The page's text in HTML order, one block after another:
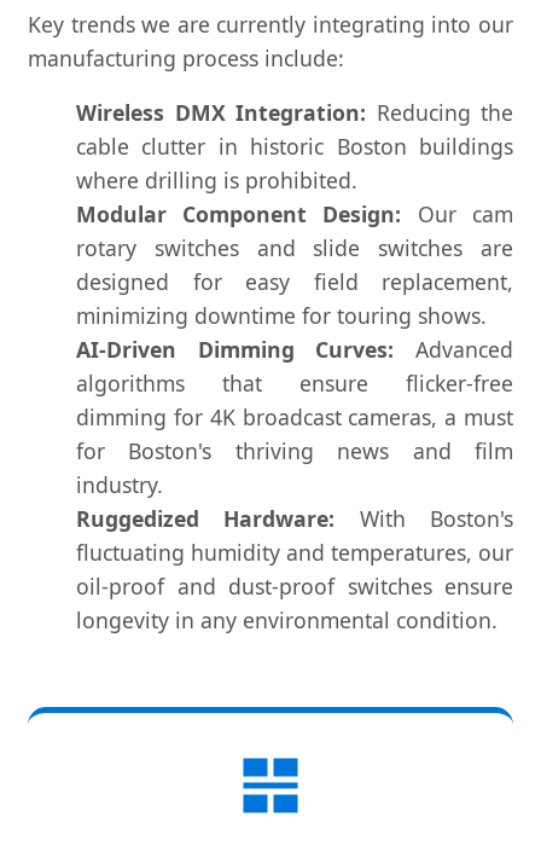
Key trends we are currently integrating into our
manufacturing process include:
Wireless DMX Integration: Reducing the
cable clutter in historic Boston buildings
where drilling is prohibited.
Modular Component Design: Our cam
rotary switches and slide switches are
designed for easy field replacement,
minimizing downtime for touring shows.
AI-Driven Dimming Curves: Advanced
algorithms that ensure flicker-free
dimming for 4K broadcast cameras, a must
for Boston's thriving news and film
industry.
Ruggedized Hardware: With Boston's
fluctuating humidity and temperatures, our
oil-proof and dust-proof switches ensure
longevity in any environmental condition.